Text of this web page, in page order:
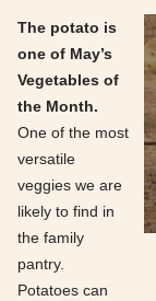
The potato is
one of May’s
Vegetables of
the Month.
One of the most
versatile
veggies we are
likely to find in
the family
pantry.
Potatoes can